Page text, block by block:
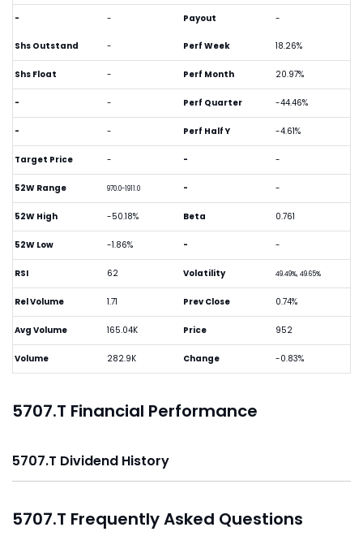
- - Payout -
Shs Outstand -
Shs Float -
- -
- -
Target Price -
52W Range 970.0-1911.0
52W High -50.18%
52W Low -1.86%
RSI 62
Rel Volume 1.71
Avg Volume 165.04K
Volume 282.9K
Perf Week 18.26%
Perf Month 20.97%
Perf Quarter -44.46%
Perf Half Y -4.61%
- -
- -
Beta 0.761
- -
Volatility 49.49%, 49.65%
Prev Close 0.74%
Price 952
Change -0.83%
5707.T Financial Performance
5707.T Dividend History
5707.T Frequently Asked Questions